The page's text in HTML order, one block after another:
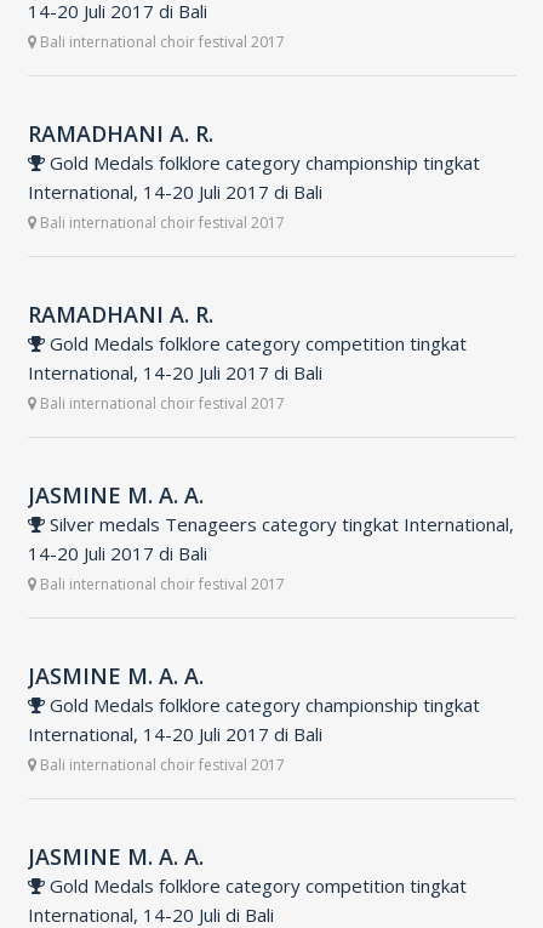
14-20 Juli 2017 di Bali
Bali international choir festival 2017
RAMADHANI A. R.
Gold Medals folklore category championship tingkat
International, 14-20 Juli 2017 di Bali
Bali international choir festival 2017
RAMADHANI A. R.
Gold Medals folklore category competition tingkat
International, 14-20 Juli 2017 di Bali
Bali international choir festival 2017
JASMINE M. A. A.
Silver medals Tenageers category tingkat International,
14-20 Juli 2017 di Bali
Bali international choir festival 2017
JASMINE M. A. A.
Gold Medals folklore category championship tingkat
International, 14-20 Juli 2017 di Bali
Bali international choir festival 2017
JASMINE M. A. A.
Gold Medals folklore category competition tingkat
International, 14-20 Juli di Bali